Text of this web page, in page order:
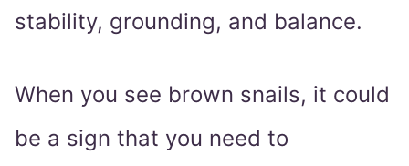
stability, grounding, and balance.
When you see brown snails, it could
be a sign that you need to